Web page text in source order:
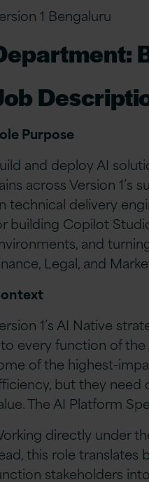
1 Bengaluru
Purpose
and deploy AI
across Version 1’s
technical delivery
building Copilot
and
Legal, and
1’s AI Native
every function of
of the highest-
but they
The AI Platform
directly under
this role
stakeholders